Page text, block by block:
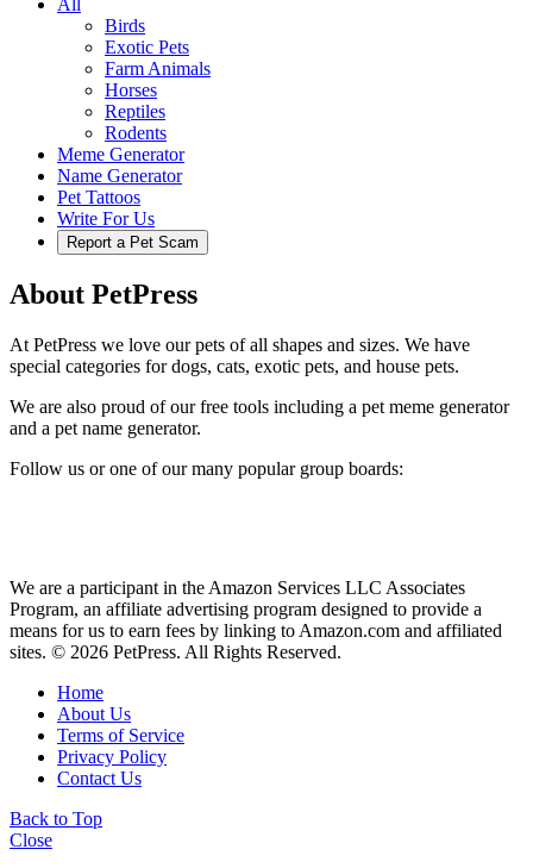
All
Birds
Exotic Pets
Farm Animals
Horses
Reptiles
Rodents
Meme Generator
Name Generator
Pet Tattoos
Write For Us
Report a Pet Scam
About PetPress
At PetPress we love our pets of all shapes and sizes. We have
special categories for dogs, cats, exotic pets, and house pets.
We are also proud of our free tools including a pet meme generator
and a pet name generator.
Follow us or one of our many popular group boards:
We are a participant in the Amazon Services LLC Associates
Program, an affiliate advertising program designed to provide a
means for us to earn fees by linking to Amazon.com and affiliated
sites. © 2026 PetPress. All Rights Reserved.
Home
About Us
Terms of Service
Privacy Policy
Contact Us
Back to Top
Close